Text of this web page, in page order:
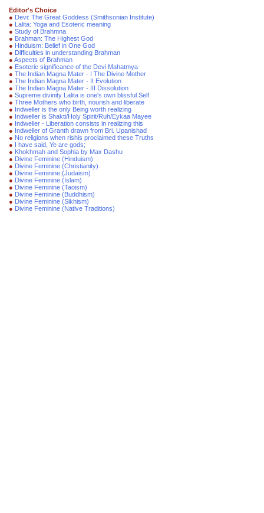
Editor's Choice
● Devi: The Great Goddess (Smithsonian Institute)
● Lalita: Yoga and Esoteric meaning
● Study of Brahmna
● Brahman: The Highest God
● Hinduism: Belief in One God
● Difficulties in understanding Brahman
● Aspects of Brahman
● Esoteric significance of the Devi Mahatmya
● The Indian Magna Mater - I The Divine Mother
● The Indian Magna Mater - II Evolution
● The Indian Magna Mater - III Dissolution
● Supreme divinity Lalita is one's own blissful Self.
● Three Mothers who birth, nourish and liberate
● Indweller is the only Being worth realizing
● Indweller is Shakti/Holy Spirit/Ruh/Eykaa Mayee
● Indweller - Liberation consists in realizing this
● Indweller of Granth drawn from Bri. Upanishad
● No religions when rishis proclaimed these Truths
● I have said, Ye are gods;
● Khokhmah and Sophia by Max Dashu
● Divine Feminine (Hinduism)
● Divine Feminine (Christianity)
● Divine Feminine (Judaism)
● Divine Feminine (Islam)
● Divine Feminine (Taoism)
● Divine Feminine (Buddhism)
● Divine Feminine (Sikhism)
● Divine Feminine (Native Traditions)